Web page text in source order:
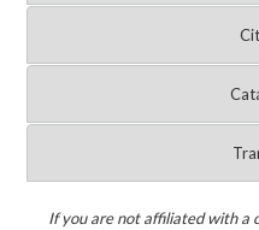
If you are not affiliated with a